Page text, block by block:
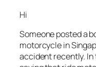
Hi
Someone posted a
motorcycle in
accident recently.